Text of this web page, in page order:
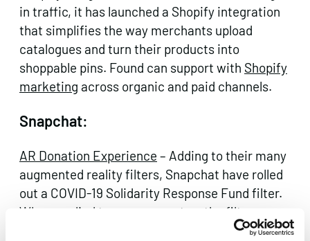
in traffic, it has launched a Shopify integration
that simplifies the way merchants upload
catalogues and turn their products into
shoppable pins. Found can support with Shopify
marketing across organic and paid channels.
Snapchat:
AR Donation Experience – Adding to their many
augmented reality filters, Snapchat have rolled
out a COVID-19 Solidarity Response Fund filter.
When applied to currency notes, the filter
shows examples of how funding is used and